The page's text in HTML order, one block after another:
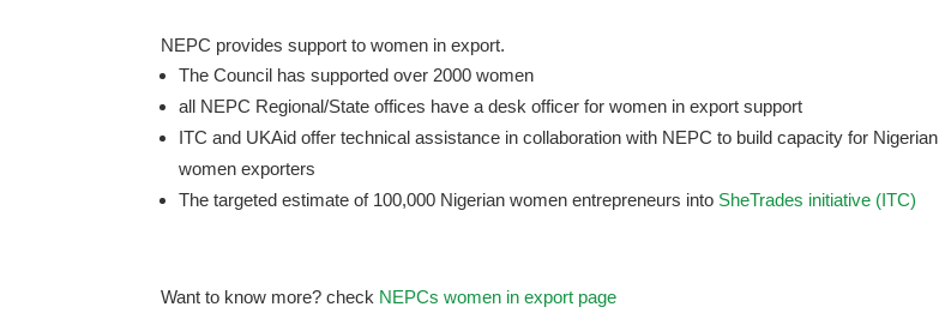
NEPC provides support to women in export.
The Council has supported over 2000 women
all NEPC Regional/State offices have a desk officer for women in export support
ITC and UKAid offer technical assistance in collaboration with NEPC to build capacity for Nigerian
women exporters
The targeted estimate of 100,000 Nigerian women entrepreneurs into SheTrades initiative (ITC)
Want to know more? check NEPCs women in export page